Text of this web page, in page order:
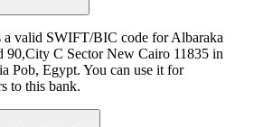
valid SWIFT/BIC code for Albaraka
90,City C Sector New Cairo 11835 in
Pob, Egypt. You can use it for
to this bank.